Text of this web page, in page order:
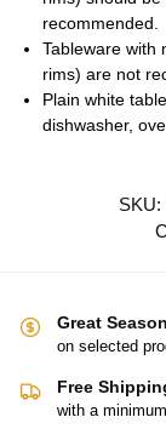
recommended.
Tableware with
rims) are not
Plain white
dishwasher,
SKU:
Great
on selected
Free
with a